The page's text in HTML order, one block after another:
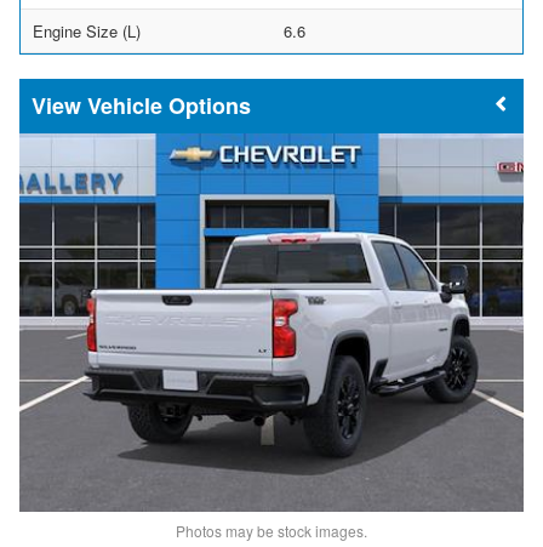
Engine Size (L)
6.6
Vehicle Options
Photos may be stock images.